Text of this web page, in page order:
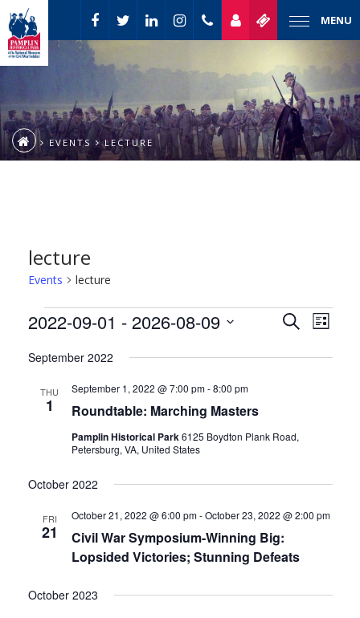
MENU
EVENTS LECTURE
lecture
Events lecture
Events
Events
Search
SearchEvent
Views
List
2022-09-01 - 2026-08-09
date.
September 2022
THU
1 Roundtable: Marching Masters
September 1, 2022 @ 7:00 pm-8:00 pm
Pamplin Historical Park6125 Boydton Plank Road,
Petersburg, VA, United States
October 2022
FRI
21
Civil War Symposium-Winning Big:
Lopsided Victories; Stunning Defeats
October 21, 2022 @ 6:00 pm-October 23, 2022 @ 2:00 pm
October 2023